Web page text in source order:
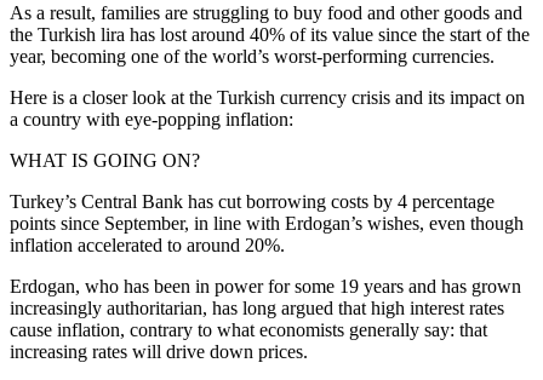
As a result, families are struggling to buy food and other goods and
the Turkish lira has lost around 40% of its value since the start of the
year, becoming one of the world’s worst-performing currencies.
Here is a closer look at the Turkish currency crisis and its impact on
a country with eye-popping inflation:
WHAT IS GOING ON?
Turkey’s Central Bank has cut borrowing costs by 4 percentage
points since September, in line with Erdogan’s wishes, even though
inflation accelerated to around 20%.
Erdogan, who has been in power for some 19 years and has grown
increasingly authoritarian, has long argued that high interest rates
cause inflation, contrary to what economists generally say: that
increasing rates will drive down prices.